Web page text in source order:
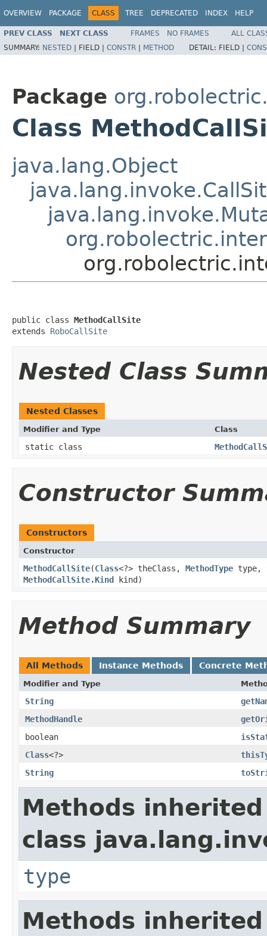
OVERVIEW PACKAGE CLASS TREE DEPRECATED INDEX HELP
PREV CLASS NEXT CLASS FRAMES NO FRAMES
ALL
SUMMARY: NESTED | FIELD | CONSTR | METHOD DETAIL: FIELD |
Package
Class
java.lang.Object
public class MethodCallSite
extends RoboCallSite
Nested Class
Nested Classes
Modifier and Type Class
static class
Constructor
Constructors
Constructor
MethodCallSite​(Class<?> theClass, MethodType type,
MethodCallSite.Kind
kind)
Method Summary
All Methods Instance Methods Concrete
Modifier and Type
String
MethodHandle
boolean
Class<?>
String
Methods
class
type
Methods